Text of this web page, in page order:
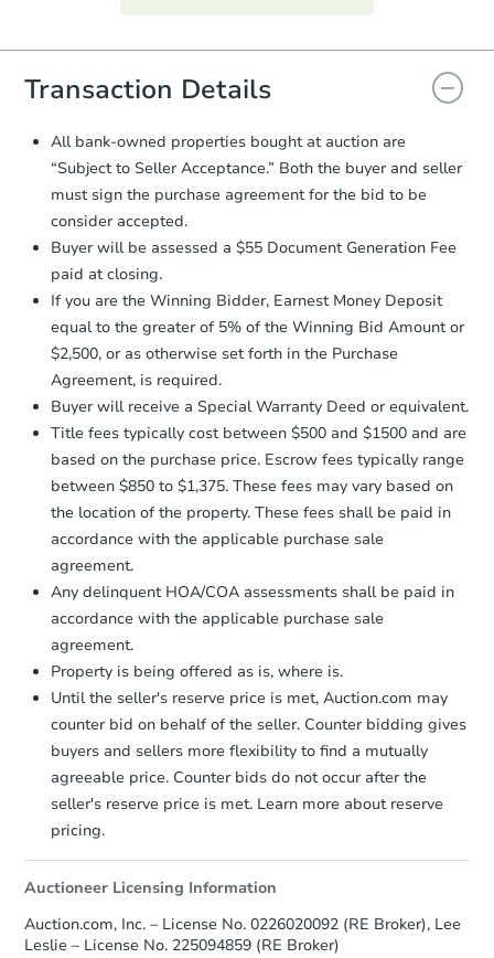
Ends in 2 days
$60,000
1806 Rawood Dr, Hampton,
Bank Owned
Starts in 8 days
3 ba
everything is verified, the Purchase
you will need to sign and return the
document for the seller to review
and sign.
Proof of Funds:You need to provide
Auction.com a copy of your Proof of
Funds by email within2 business
days.
Earnest Money Deposit:
otherwise specified on your purchase
agreement, you will need to send the
Earnest Money Deposit to the closing
company within2 business daysof
receiving the transfer instructions.
confirmation receipt within
business dayof sending funds.
Transaction Details
All bank-owned properties bought at auction are
“Subject to Seller Acceptance.” Both the buyer and seller
must sign the purchase agreement for the bid to be
consider accepted.
Buyer will be assessed a $55 Document Generation Fee
paid at closing.
If you are the Winning Bidder, Earnest Money Deposit
equal to the greater of 5% of the Winning Bid Amount or
$2,500, or as otherwise set forth in the Purchase
Agreement, is required.
Buyer will receive a Special Warranty Deed or equivalent.
Title fees typically cost between $500 and $1500 and are
based on the purchase price. Escrow fees typically range
between $850 to $1,375. These fees may vary based on
the location of the property. These fees shall be paid in
accordance with the applicable purchase sale
agreement.
Any delinquent HOA/COA assessments shall be paid in
accordance with the applicable purchase sale
agreement.
Property is being offered as is, where is.
Until the seller's reserve price is met, Auction.com may
counter bid on behalf of the seller. Counter bidding gives
buyers and sellers more flexibility to find a mutually
agreeable price. Counter bids do not occur after the
seller's reserve price is met. Learn more about reserve
pricing.
Auctioneer Licensing Information
Auction.com, Inc. – License No. 0226020092 (RE Broker), Lee
Leslie – License No. 225094859 (RE Broker)